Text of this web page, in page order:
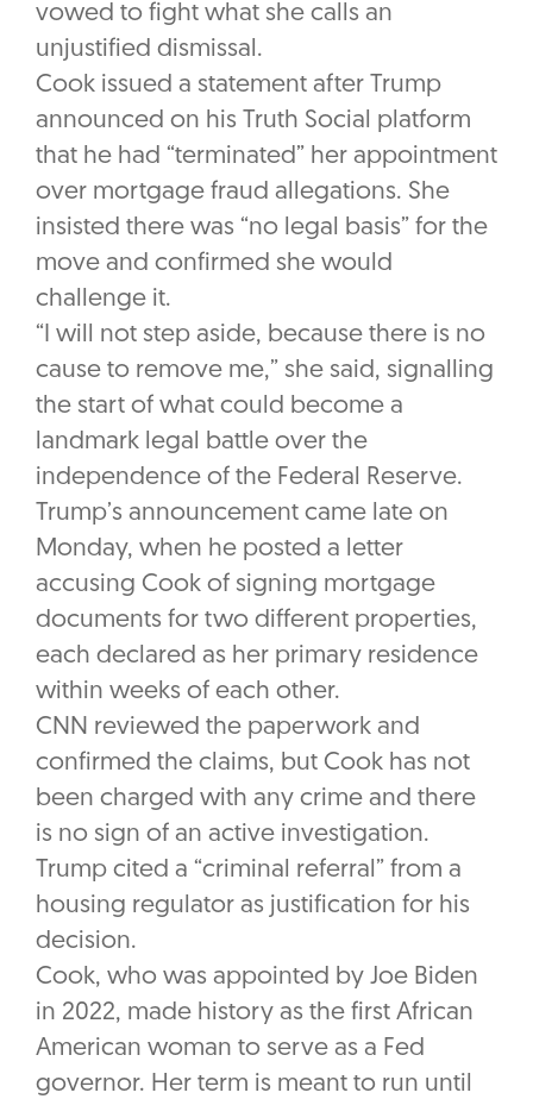
vowed to fight what she calls an
unjustified dismissal.
Cook issued a statement after Trump
announced on his Truth Social platform
that he had “terminated” her appointment
over mortgage fraud allegations. She
insisted there was “no legal basis” for the
move and confirmed she would
challenge it.
“I will not step aside, because there is no
cause to remove me,” she said, signalling
the start of what could become a
landmark legal battle over the
independence of the Federal Reserve.
Trump’s announcement came late on
Monday, when he posted a letter
accusing Cook of signing mortgage
documents for two different properties,
each declared as her primary residence
within weeks of each other.
CNN reviewed the paperwork and
confirmed the claims, but Cook has not
been charged with any crime and there
is no sign of an active investigation.
Trump cited a “criminal referral” from a
housing regulator as justification for his
decision.
Cook, who was appointed by Joe Biden
in 2022, made history as the first African
American woman to serve as a Fed
governor. Her term is meant to run until